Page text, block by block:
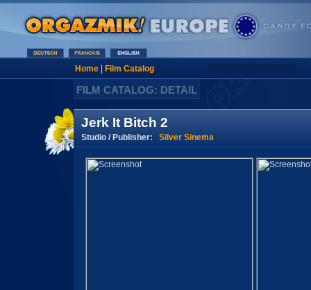
Home| Film Catalog
FILM CATALOG: DETAIL
Jerk It Bitch 2
Studio / Publisher: Silver Sinema